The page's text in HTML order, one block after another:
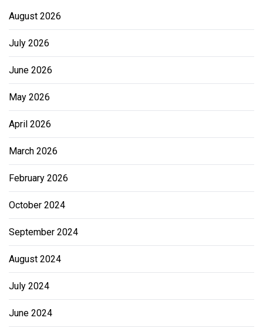
August 2026
July 2026
June 2026
May 2026
April 2026
March 2026
February 2026
October 2024
September 2024
August 2024
July 2024
June 2024